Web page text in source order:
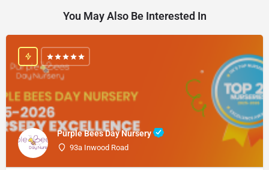
You May Also Be Interested In
Purple Bees Day Nursery
93a Inwood Road